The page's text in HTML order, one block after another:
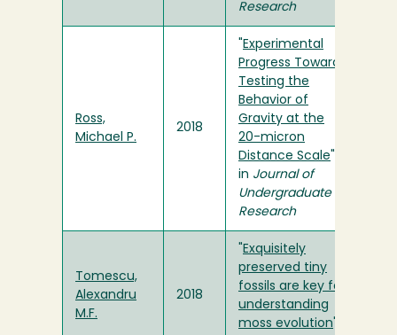
Research
Ross,
Michael P.
2018
Experimental
Progress Towards
Testing the
Behavior of
Gravity at the
20-micron
Distance Scale
in Journal of
Undergraduate
Research
Tomescu,
Alexandru
M.F.
2018
Exquisitely
preserved tiny
fossils are key for
understanding
moss evolution